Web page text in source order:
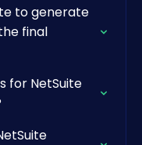
to generate
final
for NetSuite